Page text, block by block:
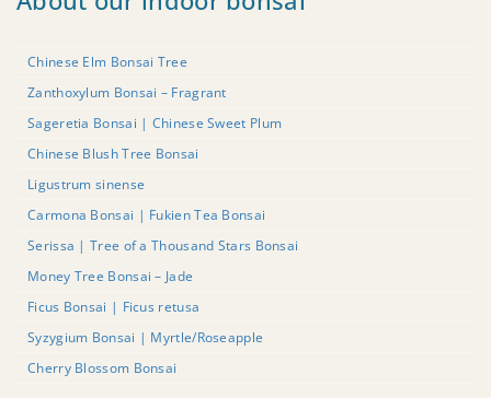
Chinese Elm Bonsai Tree
Zanthoxylum Bonsai – Fragrant
Sageretia Bonsai | Chinese Sweet Plum
Chinese Blush Tree Bonsai
Ligustrum sinense
Carmona Bonsai | Fukien Tea Bonsai
Serissa | Tree of a Thousand Stars Bonsai
Money Tree Bonsai – Jade
Ficus Bonsai | Ficus retusa
Syzygium Bonsai | Myrtle/Roseapple
Cherry Blossom Bonsai